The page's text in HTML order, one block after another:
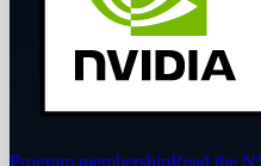
Program membershipRead the